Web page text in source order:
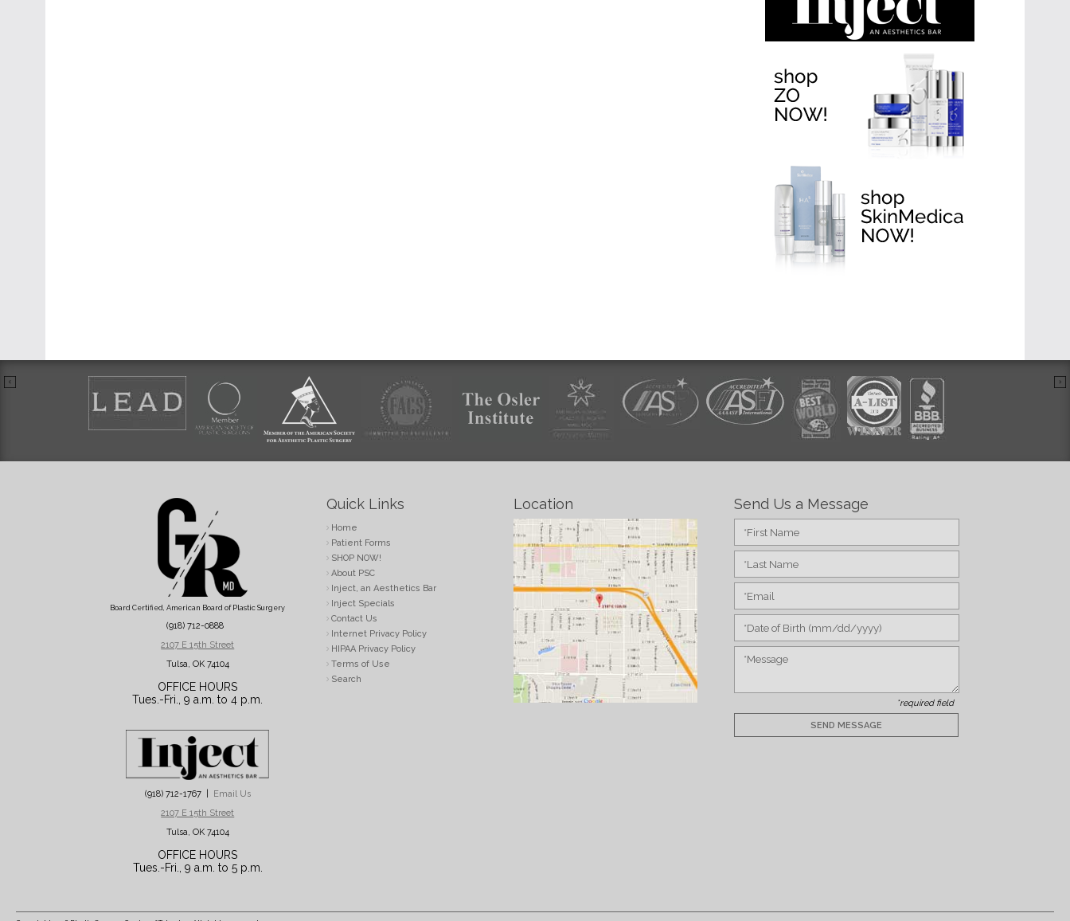
EMTONE >
Board Certified, American Board of Plastic Surgery
(918) 712-0888
2107 E 15th Street
Tulsa, OK 74104
OFFICE HOURS
Tues.-Fri., 9 a.m. to 4 p.m.
(918) 712-1767 | Email Us
2107 E 15th Street
Tulsa, OK 74104
OFFICE HOURS
Tues.-Fri., 9 a.m. to 5 p.m.
Quick Links
Home
Patient Forms
SHOP NOW!
About PSC
Inject, an Aesthetics Bar
Inject Specials
Contact Us
Internet Privacy Policy
HIPAA Privacy Policy
Terms of Use
Search
Location Send Us a Message
*required field